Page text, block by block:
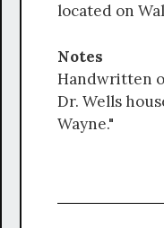
located on
Notes
Handwritten
Dr. Wells
Wayne."